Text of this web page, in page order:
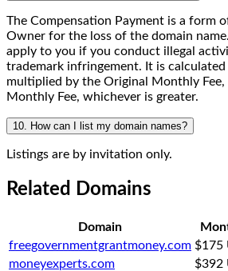
The Compensation Payment is a form
Owner for the loss of the domain
apply to you if you conduct illegal
trademark infringement. It is calculated
multiplied by the Original Monthly
Monthly Fee, whichever is greater.
10. How can I list my domain names?
Listings are by invitation only.
Related Domains
Domain
freegovernmentgrantmoney.com $175
moneyexperts.com
$392